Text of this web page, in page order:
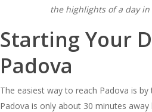
the highlights of a day in
Starting Your
Padova
The easiest way to reach Padova is by
Padova is only about 30 minutes